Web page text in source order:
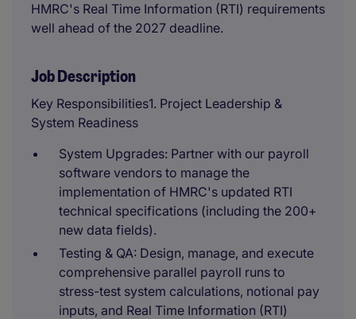
HMRC's Real Time Information (RTI) requirements
well ahead of the 2027 deadline.
Job Description
Key Responsibilities1. Project Leadership &
System Readiness
System Upgrades: Partner with our payroll
software vendors to manage the
implementation of HMRC's updated RTI
technical specifications (including the 200+
new data fields).
Testing & QA: Design, manage, and execute
comprehensive parallel payroll runs to
stress-test system calculations, notional pay
inputs, and Real Time Information (RTI)